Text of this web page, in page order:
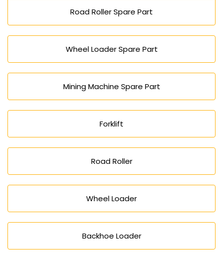
Road Roller Spare Part
Wheel Loader Spare Part
Mining Machine Spare Part
Forklift
Road Roller
Wheel Loader
Backhoe Loader